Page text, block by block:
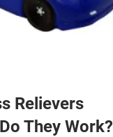
Relievers
They Work?